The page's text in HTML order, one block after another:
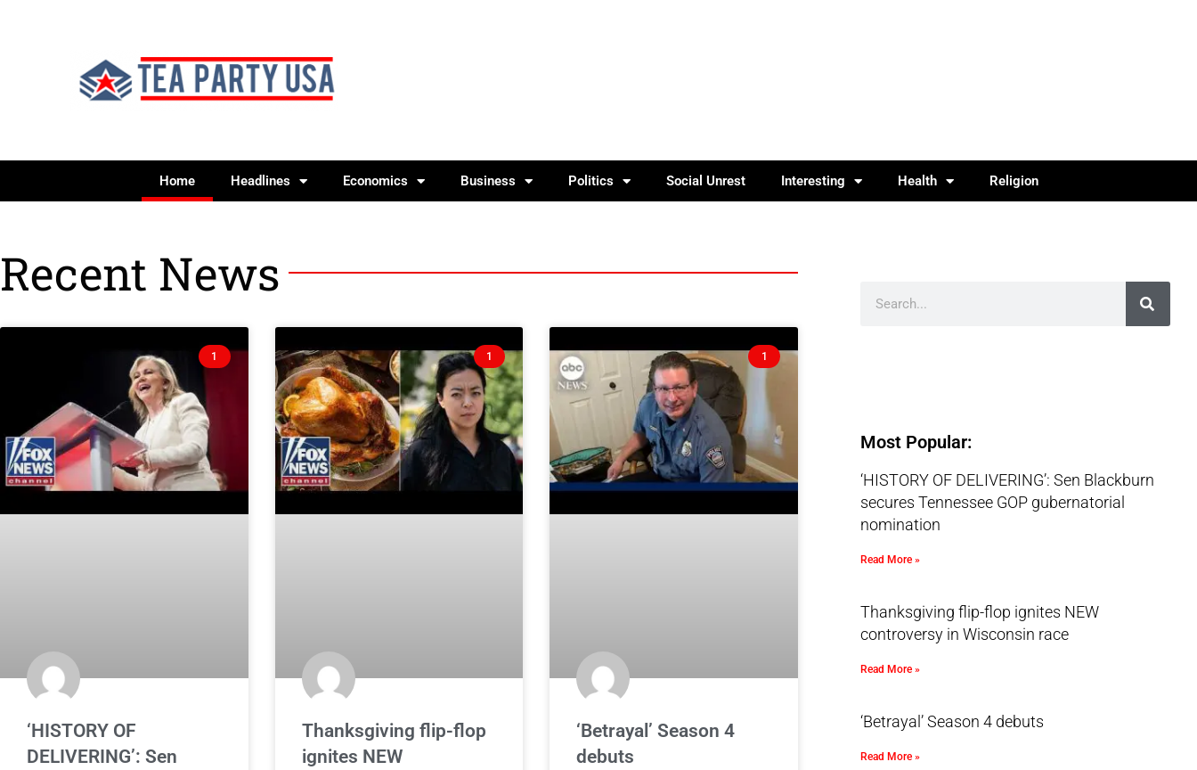
Home Headlines Economics Business Politics Social Unrest Interesting Health Religion
Recent News
1
‘HISTORY OF
DELIVERING’: Sen
1
Thanksgiving flip-flop
ignites NEW
1
‘Betrayal’ Season 4
debuts
Most Popular:
‘HISTORY OF DELIVERING’: Sen Blackburn
secures Tennessee GOP gubernatorial
nomination
Read More »
Thanksgiving flip-flop ignites NEW
controversy in Wisconsin race
Read More »
‘Betrayal’ Season 4 debuts
Read More »